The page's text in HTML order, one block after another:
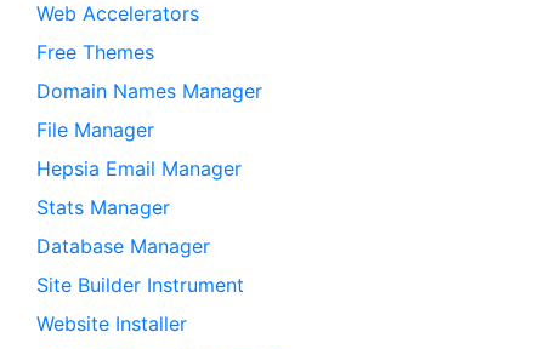
Web Accelerators
Free Themes
Domain Names Manager
File Manager
Hepsia Email Manager
Stats Manager
Database Manager
Site Builder Instrument
Website Installer